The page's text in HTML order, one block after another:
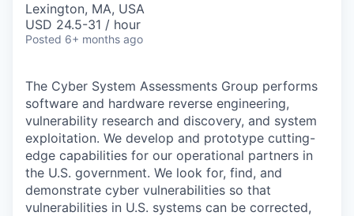
Lexington, MA, USA
USD 24.5-31 / hour
Posted 6+ months ago
The Cyber System Assessments Group performs
software and hardware reverse engineering,
vulnerability research and discovery, and system
exploitation. We develop and prototype cutting-
edge capabilities for our operational partners in
the U.S. government. We look for, find, and
demonstrate cyber vulnerabilities so that
vulnerabilities in U.S. systems can be corrected,